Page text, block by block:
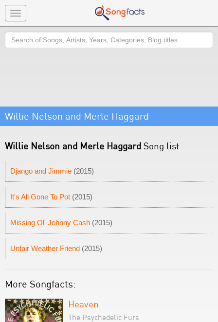
Toggle
navigation
Search
Willie Nelson and Merle Haggard
Willie Nelson and Merle Haggard Song list
Django and Jimmie (2015)
It's All Gone To Pot (2015)
Missing Ol' Johnny Cash (2015)
Unfair Weather Friend (2015)
More Songfacts:
Heaven
The Psychedelic Furs